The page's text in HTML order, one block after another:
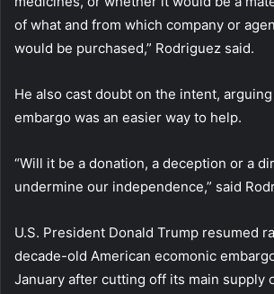
of what and from which company or
would be purchased,” Rodriguez said.
He also cast doubt on the intent,
embargo was an easier way to help.
“Will it be a donation, a deception or a
undermine our independence,” said
U.S. President Donald Trump resumed
decade-old American ecomonic
January after cutting off its main supply